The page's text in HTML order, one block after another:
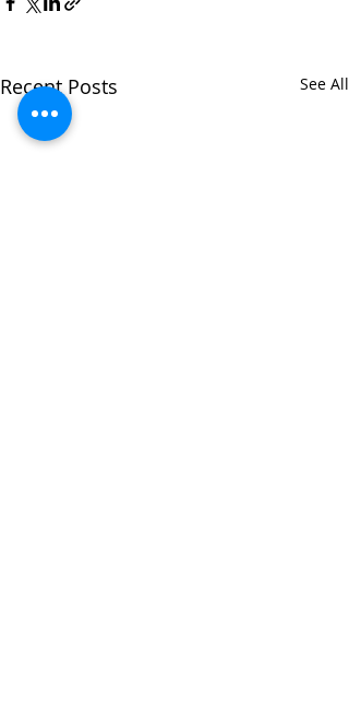
Recent Posts See All